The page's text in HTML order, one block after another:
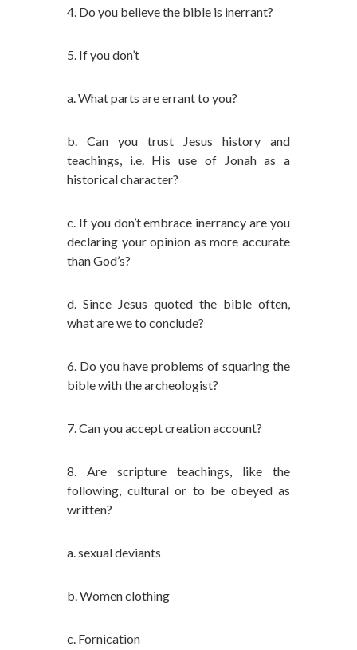
4. Do you believe the bible is inerrant?
5. If you don’t
a. What parts are errant to you?
b. Can you trust Jesus history and
teachings, i.e. His use of Jonah as a
historical character?
c. If you don’t embrace inerrancy are you
declaring your opinion as more accurate
than God’s?
d. Since Jesus quoted the bible often,
what are we to conclude?
6. Do you have problems of squaring the
bible with the archeologist?
7. Can you accept creation account?
8. Are scripture teachings, like the
following, cultural or to be obeyed as
written?
a. sexual deviants
b. Women clothing
c. Fornication